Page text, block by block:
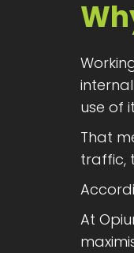
use of
That
traffic,
At